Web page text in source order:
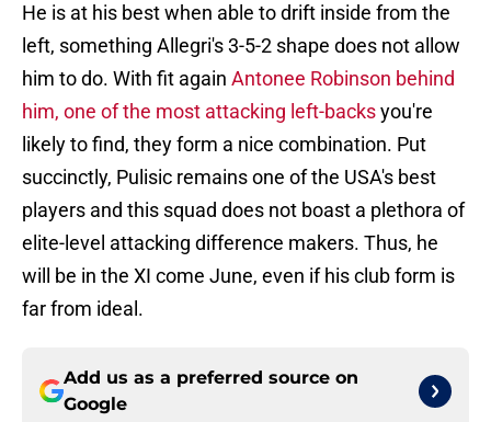
He is at his best when able to drift inside from the
left, something Allegri's 3-5-2 shape does not allow
him to do. With fit again Antonee Robinson behind
him, one of the most attacking left-backsyou're
likely to find, they form a nice combination. Put
succinctly, Pulisic remains one of the USA's best
players and this squad does not boast a plethora of
elite-level attacking difference makers. Thus, he
will be in the XI come June, even if his club form is
far from ideal.
Add us as a preferred source on
Google